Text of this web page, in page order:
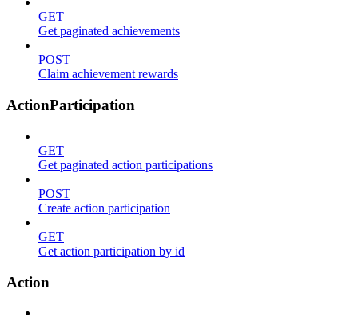
GET
Get paginated achievements
POST
Claim achievement rewards
ActionParticipation
GET
Get paginated action participations
POST
Create action participation
GET
Get action participation by id
Action